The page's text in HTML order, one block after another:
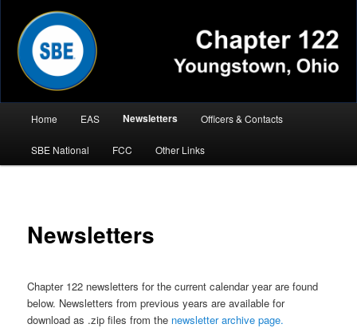
Chapter 122 Youngstown, Ohio
Skip
to
content
Home EAS Newsletters Officers & Contacts
SBE National FCC Other Links
Newsletters
Chapter 122 newsletters for the current calendar year are found
below. Newsletters from previous years are available for
download as .zip files from the newsletter archive page.